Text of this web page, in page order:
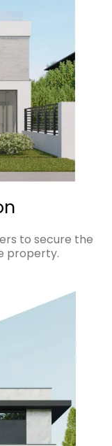
to secure the
property.